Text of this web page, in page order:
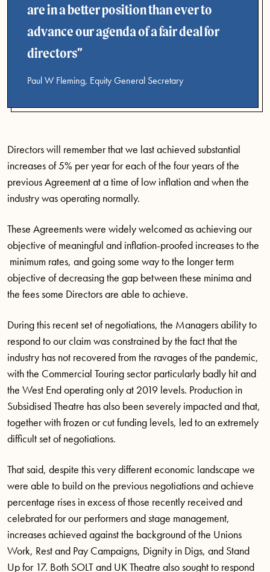
are in a better position than ever to
advance our agenda of a fair deal for
directors
Paul W Fleming, Equity General Secretary
Directors will remember that we last achieved substantial
increases of 5% per year for each of the four years of the
previous Agreement at a time of low inflation and when the
industry was operating normally.
These Agreements were widely welcomed as achieving our
objective of meaningful and inflation-proofed increases to the
minimum rates, and going some way to the longer term
objective of decreasing the gap between these minima and
the fees some Directors are able to achieve.
During this recent set of negotiations, the Managers ability to
respond to our claim was constrained by the fact that the
industry has not recovered from the ravages of the pandemic,
with the Commercial Touring sector particularly badly hit and
the West End operating only at 2019 levels. Production in
Subsidised Theatre has also been severely impacted and that,
together with frozen or cut funding levels, led to an extremely
difficult set of negotiations.
That said, despite this very different economic landscape we
were able to build on the previous negotiations and achieve
percentage rises in excess of those recently received and
celebrated for our performers and stage management,
increases achieved against the background of the Unions
Work, Rest and Pay Campaigns, Dignity in Digs, and Stand
Up for 17. Both SOLT and UK Theatre also sought to respond